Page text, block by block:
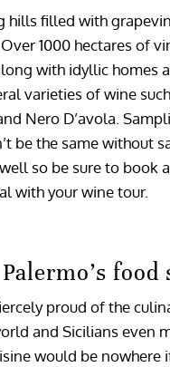
hills filled with
1000 hectares of
with idyllic homes
varieties of wine
Nero D’avola.
be the same without
so be sure to book
with your wine tour.
food
proud of the
and Sicilians even
would be nowhere